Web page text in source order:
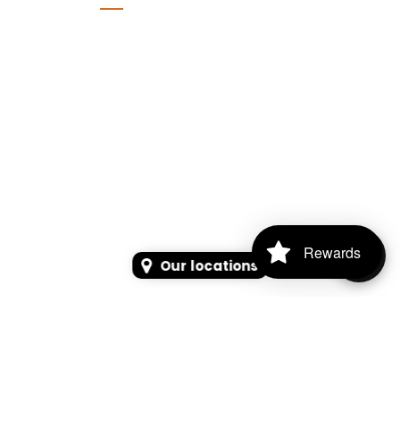
Our locations
Rewards